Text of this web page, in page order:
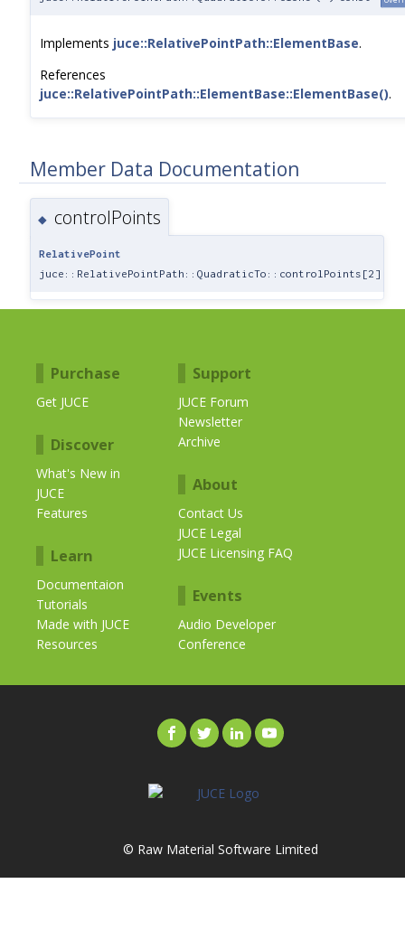
Implements juce::RelativePointPath::ElementBase.
References
juce::RelativePointPath::ElementBase::ElementBase().
Member Data Documentation
◆ controlPoints
RelativePoint
juce::RelativePointPath::QuadraticTo::controlPoints[2]
Purchase
Get JUCE
Discover
What's New in
JUCE
Features
Learn
Documentaion
Tutorials
Made with JUCE
Resources
Support
JUCE Forum
Newsletter
Archive
About
Contact Us
JUCE Legal
JUCE Licensing FAQ
Events
Audio Developer
Conference
© Raw Material Software Limited